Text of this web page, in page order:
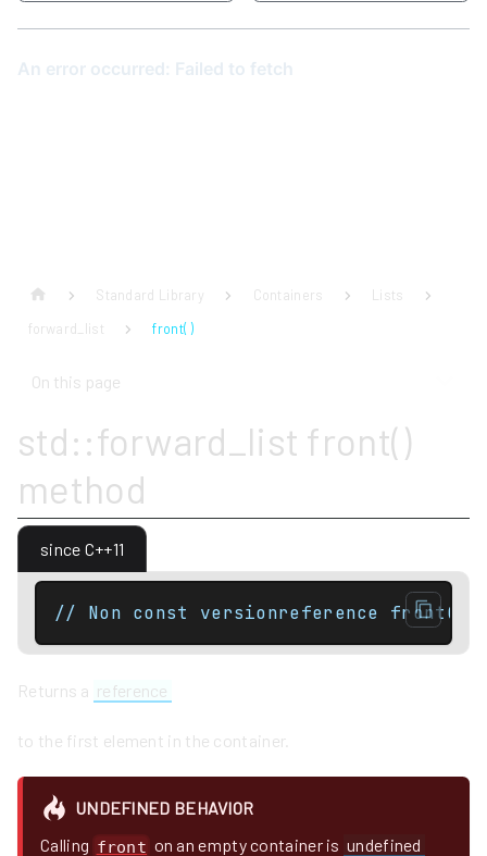
Standard Library Containers
Lists
forward_list
front( )
On this page
std::forward_list front()
method
since C++11
// Non const versionreference
Returns a reference
to the first element in the container.
UNDEFINED BEHAVIOR
Calling front on an empty container is undefined